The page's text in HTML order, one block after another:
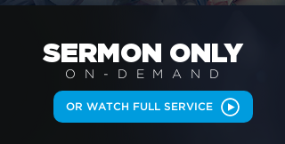
SERMON ONLY
ON-DEMAN D
OR WATCH FULL SERVICE